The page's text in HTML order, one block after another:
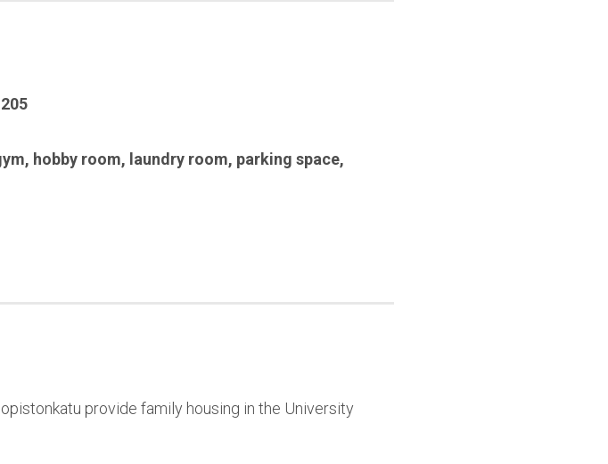
, hobby room, laundry room, parking space,
provide family housing in the University